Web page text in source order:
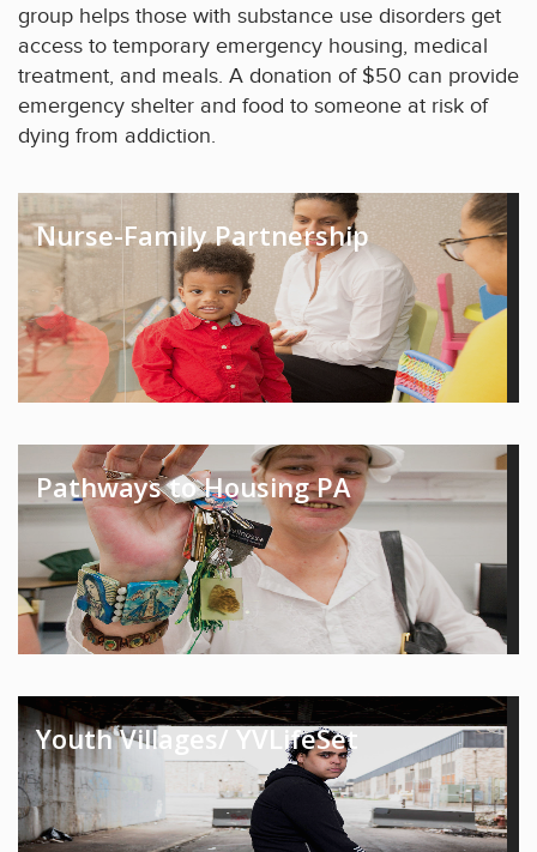
group helps those with substance use disorders get
access to temporary emergency housing, medical
treatment, and meals. A donation of $50 can provide
emergency shelter and food to someone at risk of
dying from addiction.
Nurse-Family Partnership
Pathways to Housing PA
Youth Villages/ YVLifeSet